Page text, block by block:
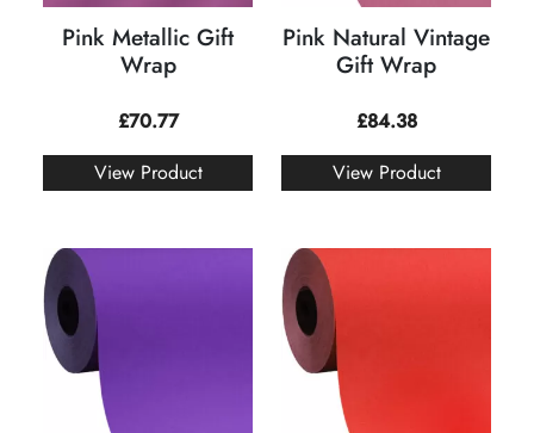
Pink Metallic Gift
Wrap
£70.77
View Product
Pink Natural Vintage
Gift Wrap
£84.38
View Product